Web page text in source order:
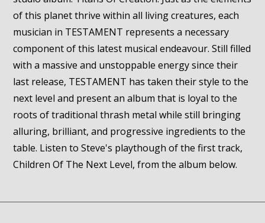
of this planet thrive within all living creatures, each
musician in TESTAMENT represents a necessary
component of this latest musical endeavour. Still filled
with a massive and unstoppable energy since their
last release, TESTAMENT has taken their style to the
next level and present an album that is loyal to the
roots of traditional thrash metal while still bringing
alluring, brilliant, and progressive ingredients to the
table. Listen to Steve's playthough of the first track,
Children Of The Next Level, from the album below.